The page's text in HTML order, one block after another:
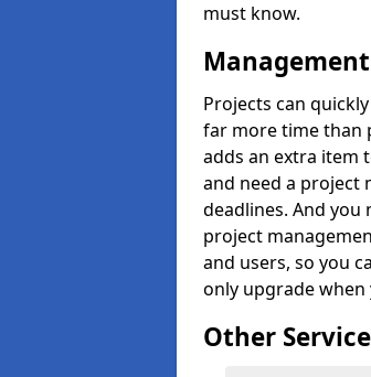
must know.
Projects can
far more time than
adds an extra item
and need a project
deadlines. And you
project
and users, so you
only upgrade
Other